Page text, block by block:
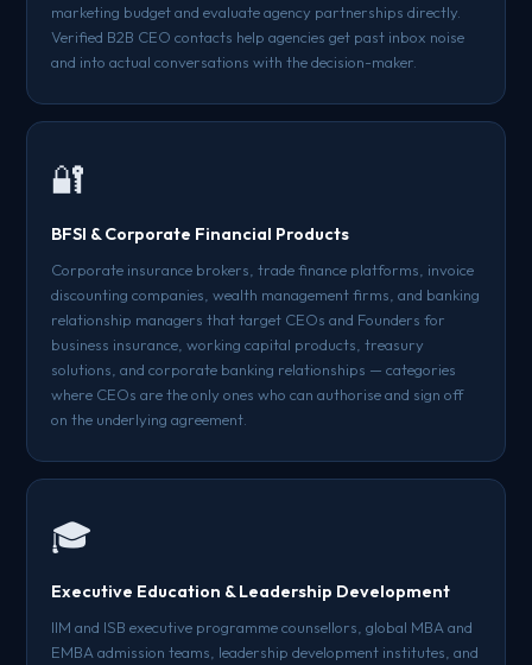
marketing budget and evaluate agency partnerships directly.
Verified B2B CEO contacts help agencies get past inbox noise
and into actual conversations with the decision-maker.
🔐
BFSI & Corporate Financial Products
Corporate insurance brokers, trade finance platforms, invoice
discounting companies, wealth management firms, and banking
relationship managers that target CEOs and Founders for
business insurance, working capital products, treasury
solutions, and corporate banking relationships — categories
where CEOs are the only ones who can authorise and sign off
on the underlying agreement.
🎓
Executive Education & Leadership Development
IIM and ISB executive programme counsellors, global MBA and
EMBA admission teams, leadership development institutes, and